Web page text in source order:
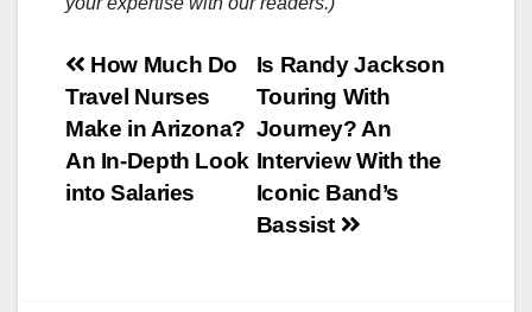
Post
navigation
Is Randy Jackson
Touring With
Journey? An
Interview With the
Iconic Band’s
Bassist
How Much Do
Travel Nurses
Make in Arizona?
An In-Depth Look
into Salaries